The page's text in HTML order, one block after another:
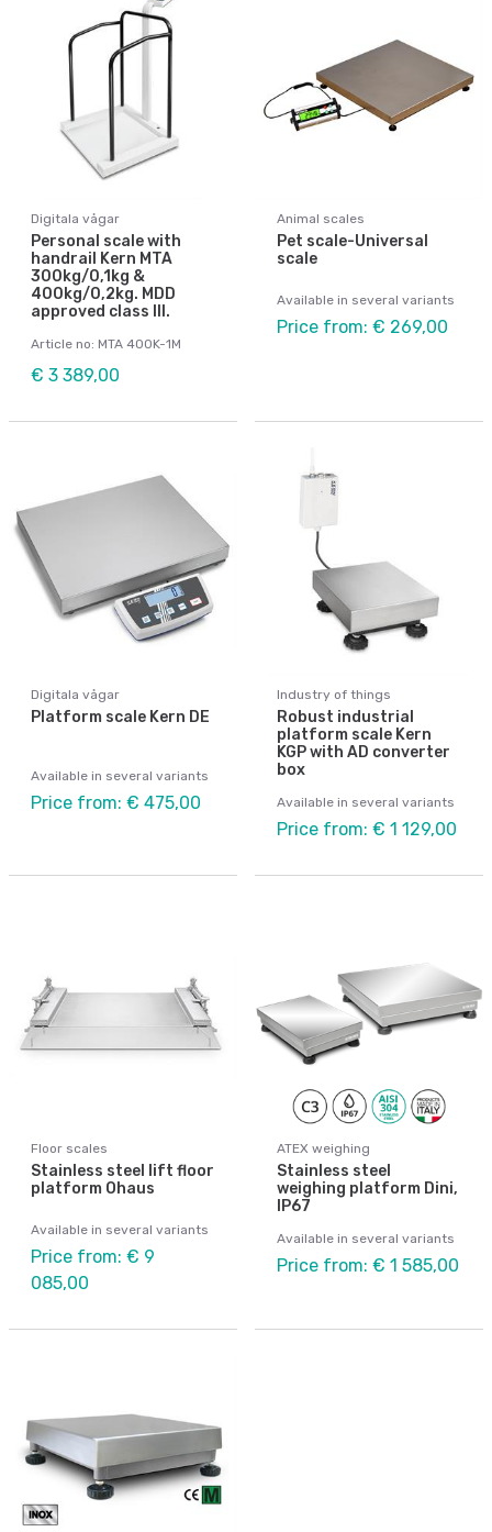
Digitala vågar
Personal scale with
handrail Kern MTA
300kg/0,1kg &
400kg/0,2kg. MDD
approved class III.
Article no: MTA 400K-1M
€ 3 389,00
Animal scales
Pet scale-Universal
scale
Available in several variants
Price from: € 269,00
Digitala vågar
Platform scale Kern DE
Available in several variants
Price from: € 475,00
Industry of things
Robust industrial
platform scale Kern
KGP with AD converter
box
Available in several variants
Price from: € 1 129,00
Floor scales
Stainless steel lift floor
platform Ohaus
Available in several variants
Price from: € 9
085,00
ATEX weighing
Stainless steel
weighing platform Dini,
IP67
Available in several variants
Price from: € 1 585,00